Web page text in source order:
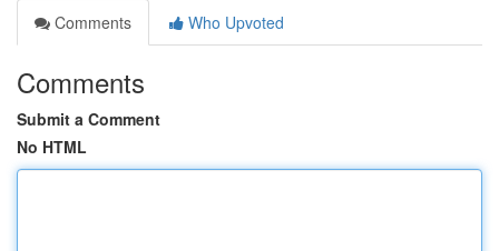
Comments
Who Upvoted
Comments
Submit a Comment
No HTML